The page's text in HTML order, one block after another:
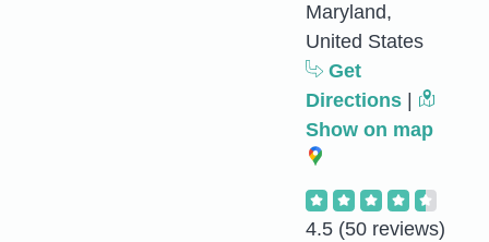
Maryland,
United States
Get
Directions
Show on map
4.5 (50 reviews)